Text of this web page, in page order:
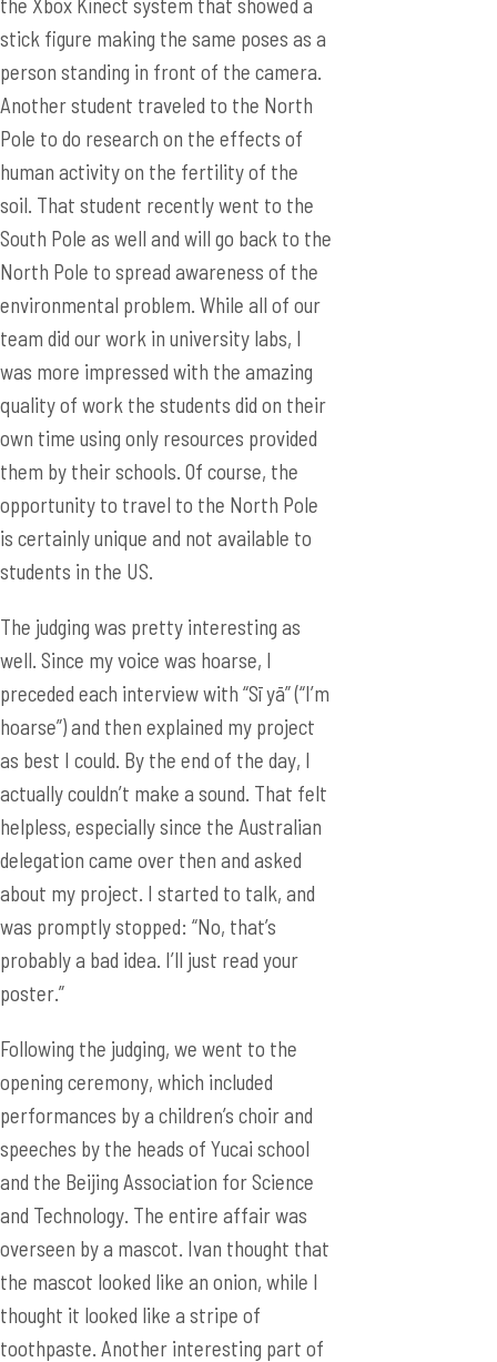
stick figure making the same poses as a
person standing in front of the camera.
Another student traveled to the North
Pole to do research on the effects of
human activity on the fertility of the
soil. That student recently went to the
South Pole as well and will go back to the
North Pole to spread awareness of the
environmental problem. While all of our
team did our work in university labs, I
was more impressed with the amazing
quality of work the students did on their
own time using only resources provided
them by their schools. Of course, the
opportunity to travel to the North Pole
is certainly unique and not available to
students in the US.
The judging was pretty interesting as
well. Since my voice was hoarse, I
preceded each interview with “Sī yā” (“I’m
hoarse”) and then explained my project
as best I could. By the end of the day, I
actually couldn’t make a sound. That felt
helpless, especially since the Australian
delegation came over then and asked
about my project. I started to talk, and
was promptly stopped: “No, that’s
probably a bad idea. I’ll just read your
poster.”
Following the judging, we went to the
opening ceremony, which included
performances by a children’s choir and
speeches by the heads of Yucai school
and the Beijing Association for Science
and Technology. The entire affair was
overseen by a mascot. Ivan thought that
the mascot looked like an onion, while I
thought it looked like a stripe of
toothpaste. Another interesting part of